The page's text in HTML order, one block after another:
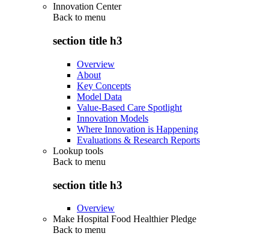
Innovation Center
Back to menu
section title h3
Overview
About
Key Concepts
Model Data
Value-Based Care Spotlight
Innovation Models
Where Innovation is Happening
Evaluations & Research Reports
Lookup tools
Back to menu
section title h3
Overview
Make Hospital Food Healthier Pledge
Back to menu